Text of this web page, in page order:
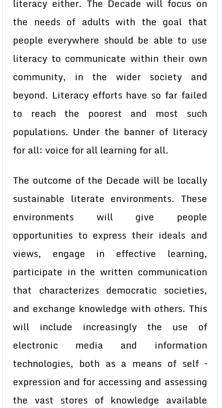
literacy either. The Decade will focus on
the needs of adults with the goal that
people everywhere should be able to use
literacy to communicate within their own
community, in the wider society and
beyond. Literacy efforts have so far failed
to reach the poorest and most such
populations. Under the banner of literacy
for all: voice for all learning for all.
The outcome of the Decade will be locally
sustainable literate environments. These
environments will give people
opportunities to express their ideals and
views, engage in effective learning,
participate in the written communication
that characterizes democratic societies,
and exchange knowledge with others. This
will include increasingly the use of
electronic media and information
technologies, both as a means of self –
expression and for accessing and assessing
the vast stores of knowledge available